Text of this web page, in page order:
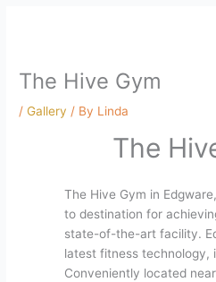
The Hive Gym
/Gallery / By Linda
The
The Hive Gym in
to destination for
state-of-the-art facility.
latest fitness technology,
Conveniently located